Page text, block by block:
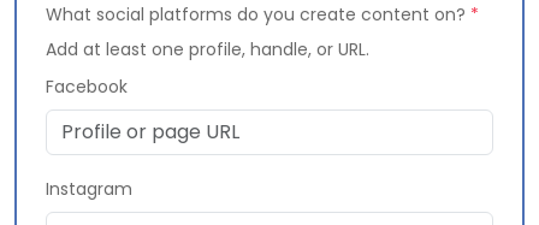
What social platforms do you create content on? *
Add at least one profile, handle, or URL.
Facebook
Instagram